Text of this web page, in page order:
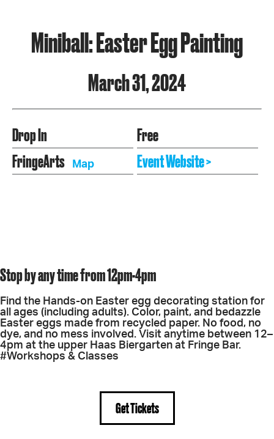
Miniball: Easter Egg Painting
March 31, 2024
Drop In
Free
FringeArts
Map Event Website >
Stop by any time from 12pm-4pm
Find the Hands-on Easter egg decorating station for
all ages (including adults). Color, paint, and bedazzle
Easter eggs made from recycled paper. No food, no
dye, and no mess involved. Visit anytime between 12–
4pm at the upper Haas Biergarten at Fringe Bar.
#Workshops & Classes
Get Tickets